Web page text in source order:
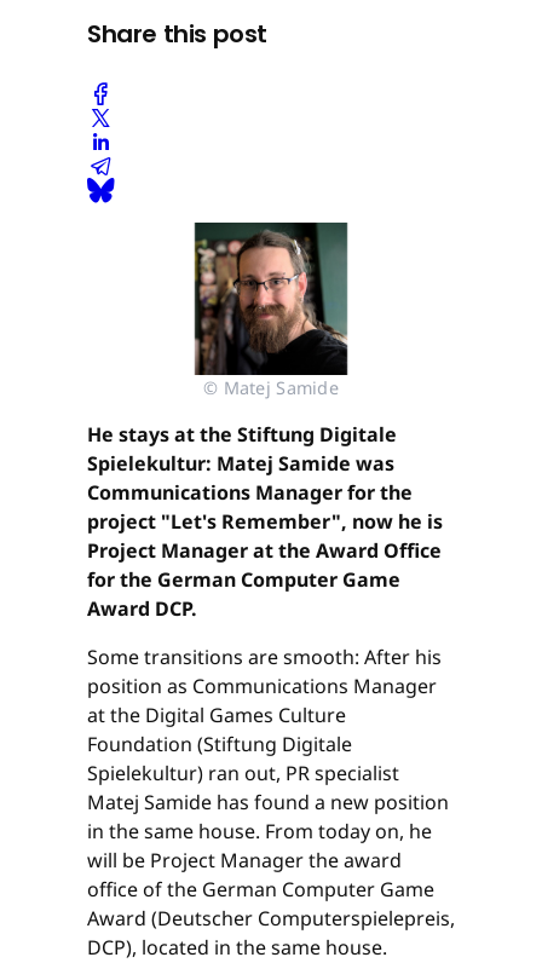
Share this post
© Matej Samide
He stays at the Stiftung Digitale
Spielekultur: Matej Samide was
Communications Manager for the
project "Let's Remember", now he is
Project Manager at the Award Office
for the German Computer Game
Award DCP.
Some transitions are smooth: After his
position as Communications Manager
at the Digital Games Culture
Foundation (Stiftung Digitale
Spielekultur) ran out, PR specialist
Matej Samide has found a new position
in the same house. From today on, he
will be Project Manager the award
office of the German Computer Game
Award (Deutscher Computerspielepreis,
DCP), located in the same house.